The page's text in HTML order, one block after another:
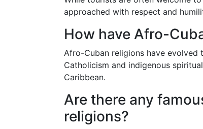
approached with respect and
How have Afro-
Afro-Cuban religions have evolved
Catholicism and indigenous
Caribbean.
Are there any
religions?